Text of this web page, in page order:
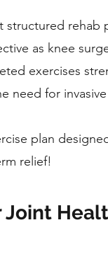
structured
as knee
exercises
need for
plan
relief!
Joint